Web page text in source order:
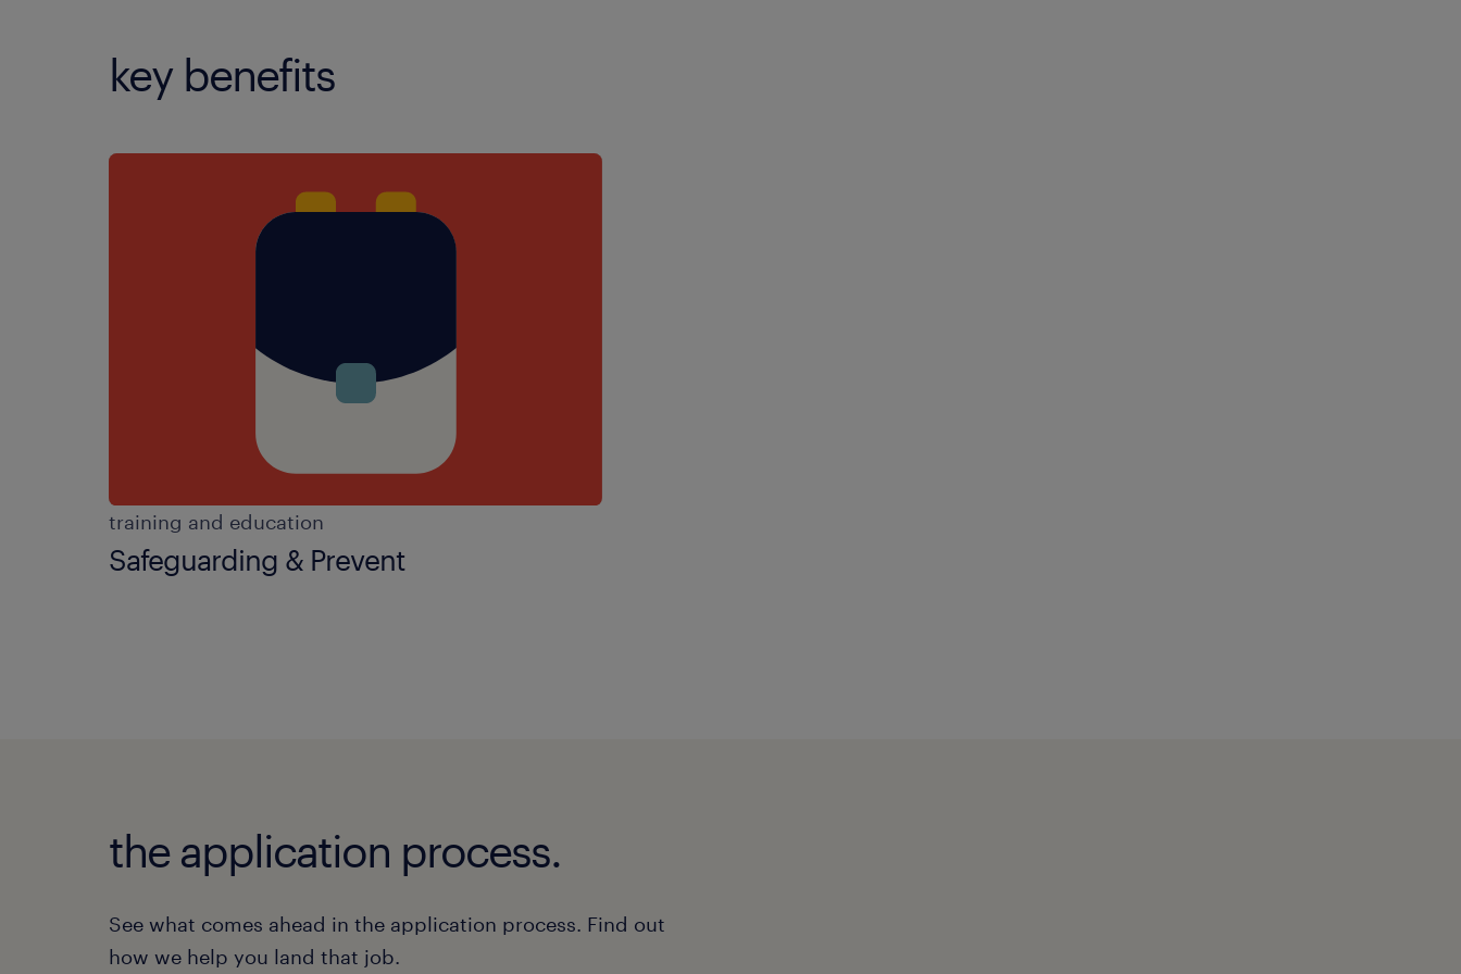
key benefits
training and education
Safeguarding & Prevent
the application process.
See what comes ahead in the application process. Find out
how we help you land that job.